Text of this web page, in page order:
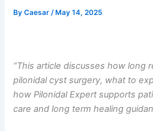
ByCaesar/ May 14, 2025
“This article discusses how long
pilonidal cyst surgery, what to
how Pilonidal Expert supports
care and long term healing